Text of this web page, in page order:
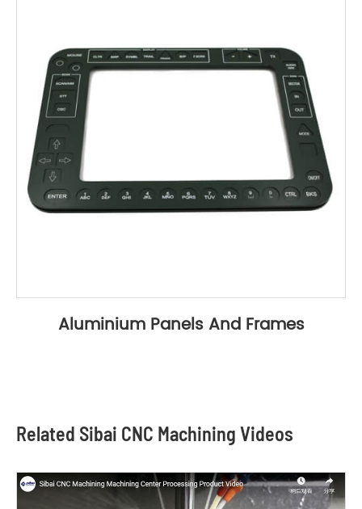
Aluminium Panels And Frames
Related Sibai CNC Machining Videos